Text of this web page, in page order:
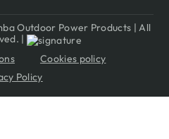
Outdoor Power Products | All
|
Cookies policy
Policy